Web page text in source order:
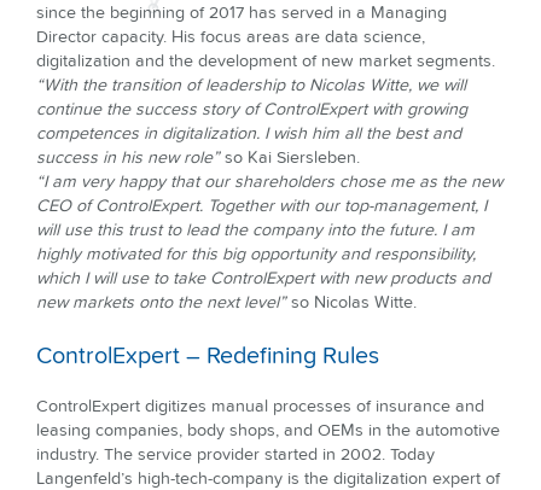
since the beginning of 2017 has served in a Managing
Director capacity. His focus areas are data science,
digitalization and the development of new market segments.
“With the transition of leadership to Nicolas Witte, we will
continue the success story of ControlExpert with growing
competences in digitalization. I wish him all the best and
success in his new role”so Kai Siersleben.
“I am very happy that our shareholders chose me as the new
CEO of ControlExpert. Together with our top-management, I
will use this trust to lead the company into the future. I am
highly motivated for this big opportunity and responsibility,
which I will use to take ControlExpert with new products and
new markets onto the next level”so Nicolas Witte.
ControlExpert – Redefining Rules
ControlExpert digitizes manual processes of insurance and
leasing companies, body shops, and OEMs in the automotive
industry. The service provider started in 2002. Today
Langenfeld’s high-tech-company is the digitalization expert of